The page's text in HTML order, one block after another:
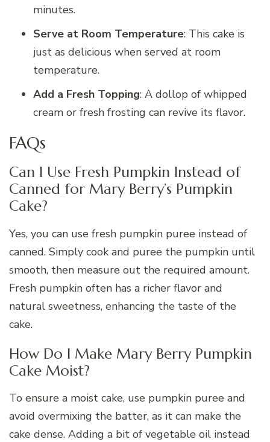
minutes.
Serve at Room Temperature: This cake is
just as delicious when served at room
temperature.
Add a Fresh Topping: A dollop of whipped
cream or fresh frosting can revive its flavor.
FAQs
Can I Use Fresh Pumpkin Instead of
Canned for Mary Berry’s Pumpkin
Cake?
Yes, you can use fresh pumpkin puree instead of
canned. Simply cook and puree the pumpkin until
smooth, then measure out the required amount.
Fresh pumpkin often has a richer flavor and
natural sweetness, enhancing the taste of the
cake.
How Do I Make Mary Berry Pumpkin
Cake Moist?
To ensure a moist cake, use pumpkin puree and
avoid overmixing the batter, as it can make the
cake dense. Adding a bit of vegetable oil instead